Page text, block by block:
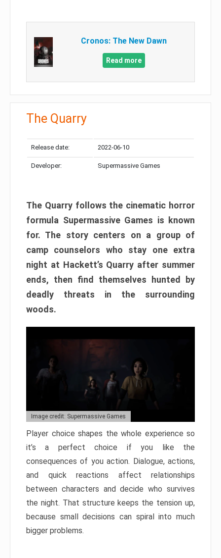
Cronos: The New Dawn
Read more
The Quarry
Release date: 2022-06-10
Developer: Supermassive Games
The Quarry follows the cinematic horror
formula Supermassive Games is known
for. The story centers on a group of
camp counselors who stay one extra
night at Hackett’s Quarry after summer
ends, then find themselves hunted by
deadly threats in the surrounding
woods.
Image credit: Supermassive Games
Player choice shapes the whole experience so
it’s a perfect choice if you like the
consequences of you action. Dialogue, actions,
and quick reactions affect relationships
between characters and decide who survives
the night. That structure keeps the tension up,
because small decisions can spiral into much
bigger problems.